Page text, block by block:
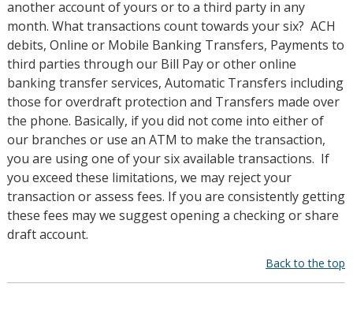
another account of yours or to a third party in any
month. What transactions count towards your six? ACH
debits, Online or Mobile Banking Transfers, Payments to
third parties through our Bill Pay or other online
banking transfer services, Automatic Transfers including
those for overdraft protection and Transfers made over
the phone. Basically, if you did not come into either of
our branches or use an ATM to make the transaction,
you are using one of your six available transactions. If
you exceed these limitations, we may reject your
transaction or assess fees. If you are consistently getting
these fees may we suggest opening a checking or share
draft account.
Back to the top